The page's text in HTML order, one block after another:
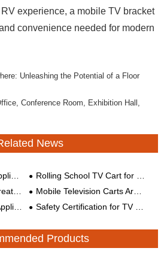
experience, a mobile TV bracket
convenience needed for modern
Unleashing the Potential of a Floor
Conference Room, Exhibition Hall,
News
Rolling School TV Cart for Education
Patients
Mobile Television Carts Are Becoming More Popular
Machine?
Safety Certification for TV Brackets
Products